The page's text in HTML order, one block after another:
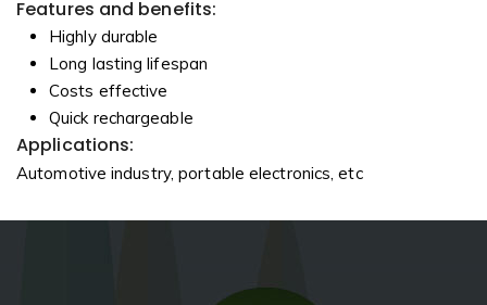
Features and benefits:
Highly durable
Long lasting lifespan
Costs effective
Quick rechargeable
Applications:
Automotive industry, portable electronics, etc